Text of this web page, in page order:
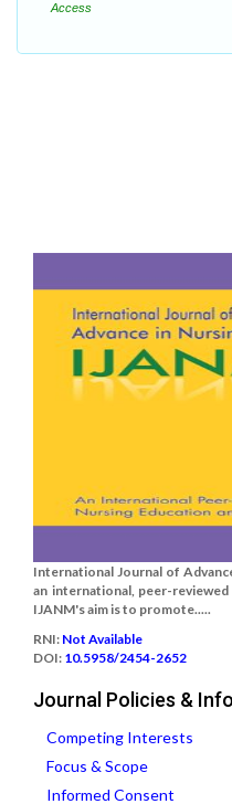
Access
International Journal of
an international, peer-
IJANM's aim is to promote.....
RNI: Not Available
DOI: 10.5958/2454-2652
Journal Policies &
Competing Interests
Focus & Scope
Informed Consent